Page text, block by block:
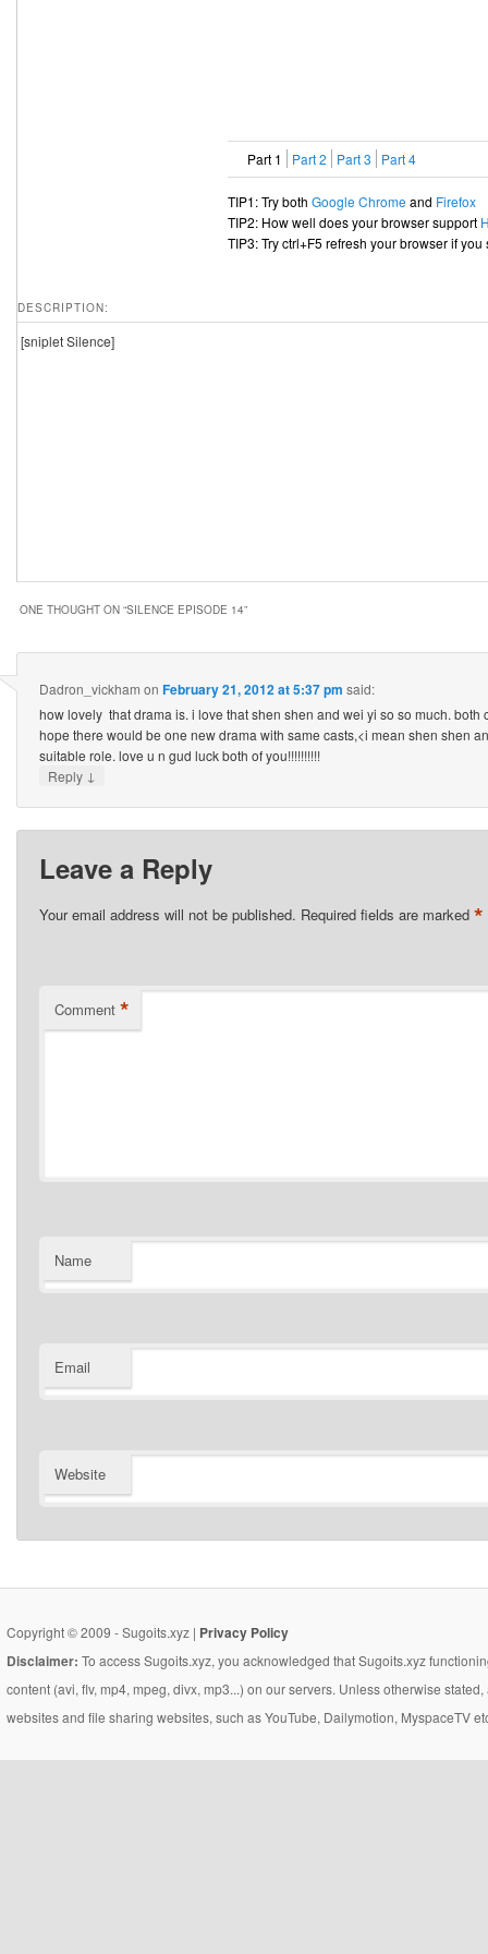
DESCRIPTION:
[sniplet Silence]
Part 1 Part 2 Part 3 Part 4
TIP1: Try both Google Chrome and Firefox
TIP2: How well does your browser support
TIP3: Try ctrl+F5 refresh your browser if
ONE THOUGHT ON “SILENCE EPISODE 14”
Dadron_vickham on February 21, 2012 at 5:37 pm said:
how lovely that drama is. i love that shen shen and wei yi so so much. both
hope there would be one new drama with same casts,<i mean shen shen
suitable role. love u n gud luck both of you!!!!!!!!!!
Reply ↓
Leave a Reply
Your email address will not be published. Required fields are marked *
Comment *
Name
Email
Website
Copyright © 2009 - Sugoits.xyz | Privacy Policy
Disclaimer: To access Sugoits.xyz, you acknowledged that Sugoits.xyz
content (avi, flv, mp4, mpeg, divx, mp3...) on our servers. Unless otherwise
websites and file sharing websites, such as YouTube, Dailymotion, MyspaceTV